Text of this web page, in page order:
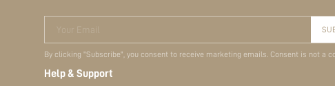
Your Email
By clicking "Subscribe", you consent to receive marketing emails. Consent is not a
Help & Support